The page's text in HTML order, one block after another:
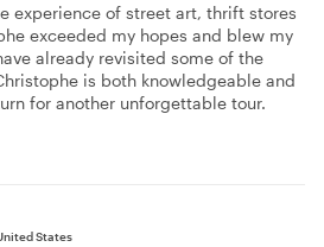
experience of street art, thrift stores
exceeded my hopes and blew my
already revisited some of the
is both knowledgeable and
for another unforgettable tour.
States